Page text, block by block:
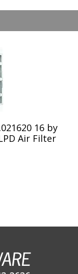
16 by
Air Filter